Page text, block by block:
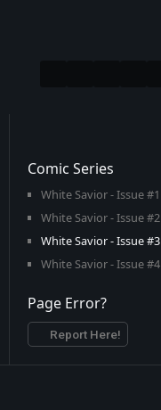
Comic Series
White Savior - Issue #1
White Savior - Issue #2
White Savior - Issue #3
White Savior - Issue #4
Page Error?
Report Here!